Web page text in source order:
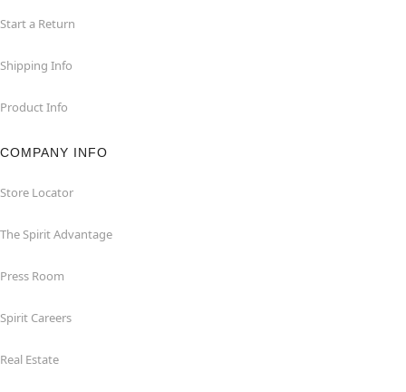
Start a Return
Shipping Info
Product Info
COMPANY INFO
Store Locator
The Spirit Advantage
Press Room
Spirit Careers
Real Estate